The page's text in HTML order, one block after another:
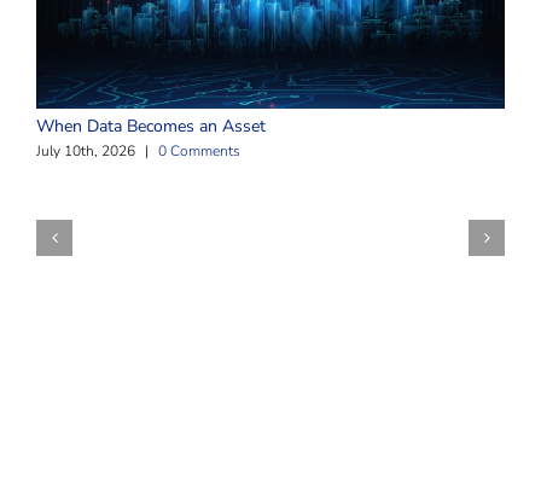
When Data Becomes an Asset
July 10th, 2026 | 0 Comments